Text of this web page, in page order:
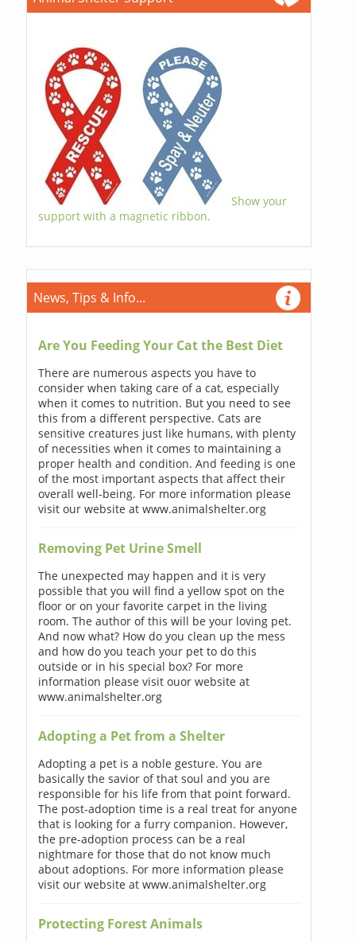
Show your
support with a magnetic ribbon.
News, Tips & Info...
Are You Feeding Your Cat the Best Diet
There are numerous aspects you have to
consider when taking care of a cat, especially
when it comes to nutrition. But you need to see
this from a different perspective. Cats are
sensitive creatures just like humans, with plenty
of necessities when it comes to maintaining a
proper health and condition. And feeding is one
of the most important aspects that affect their
overall well-being. For more information please
visit our website at www.animalshelter.org
Removing Pet Urine Smell
The unexpected may happen and it is very
possible that you will find a yellow spot on the
floor or on your favorite carpet in the living
room. The author of this will be your loving pet.
And now what? How do you clean up the mess
and how do you teach your pet to do this
outside or in his special box? For more
information please visit ouor website at
www.animalshelter.org
Adopting a Pet from a Shelter
Adopting a pet is a noble gesture. You are
basically the savior of that soul and you are
responsible for his life from that point forward.
The post-adoption time is a real treat for anyone
that is looking for a furry companion. However,
the pre-adoption process can be a real
nightmare for those that do not know much
about adoptions. For more information please
visit our website at www.animalshelter.org
Protecting Forest Animals